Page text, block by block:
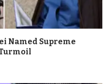
Named Supreme